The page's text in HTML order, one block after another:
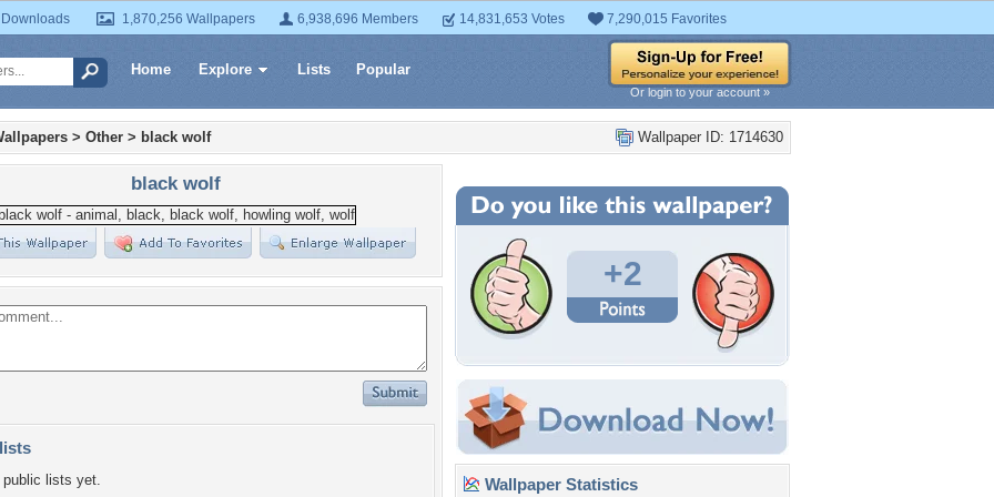
1,870,256 Wallpapers 6,938,696 Members 14,831,653 Votes 7,290,015 Favorites
Home Explore Lists Popular
Or login to your account »
Wallpaper ID: 1714630
> Other > black wolf
black wolf
lists yet.
+2
Wallpaper Statistics